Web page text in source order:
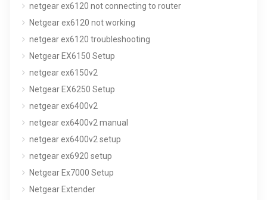
netgear ex6120 not connecting to router
Netgear ex6120 not working
netgear ex6120 troubleshooting
Netgear EX6150 Setup
netgear ex6150v2
Netgear EX6250 Setup
netgear ex6400v2
netgear ex6400v2 manual
netgear ex6400v2 setup
netgear ex6920 setup
Netgear Ex7000 Setup
Netgear Extender